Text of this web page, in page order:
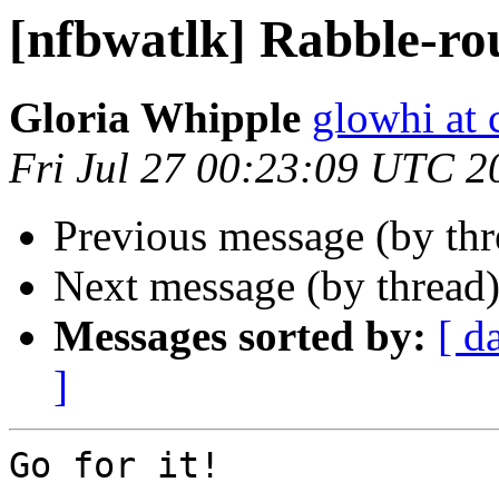
[nfbwatlk] Rabble-
Gloria Whipple glowhi at
Fri Jul 27 00:23:09 UTC
Previous message (by
Next message (by
Messages sorted by: [
]
Go for it!